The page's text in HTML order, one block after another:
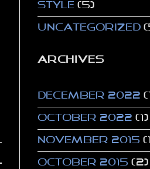
Style (5)
Uncategorized
ARCHIVES
December 2022
October 2022 (1)
November 2015
October 2015 (2)